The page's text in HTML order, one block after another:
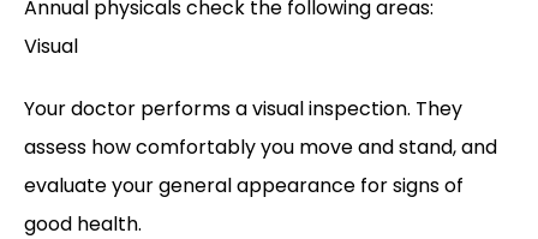
Annual physicals check the following areas:
Visual
Your doctor performs a visual inspection. They
assess how comfortably you move and stand, and
evaluate your general appearance for signs of
good health.